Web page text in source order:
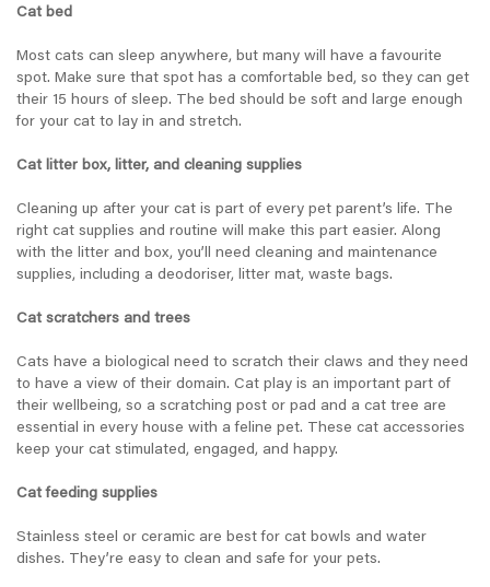
Cat bed
Most cats can sleep anywhere, but many will have a favourite
spot. Make sure that spot has a comfortable bed, so they can get
their 15 hours of sleep. The bed should be soft and large enough
for your cat to lay in and stretch.
Cat litter box, litter, and cleaning supplies
Cleaning up after your cat is part of every pet parent’s life. The
right cat supplies and routine will make this part easier. Along
with the litter and box, you’ll need cleaning and maintenance
supplies, including a deodoriser, litter mat, waste bags.
Cat scratchers and trees
Cats have a biological need to scratch their claws and they need
to have a view of their domain. Cat play is an important part of
their wellbeing, so a scratching post or pad and a cat tree are
essential in every house with a feline pet. These cat accessories
keep your cat stimulated, engaged, and happy.
Cat feeding supplies
Stainless steel or ceramic are best for cat bowls and water
dishes. They’re easy to clean and safe for your pets.